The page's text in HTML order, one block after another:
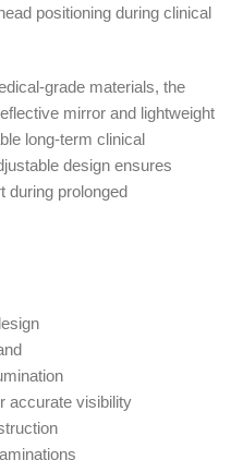
positioning during clinical
grade materials, the
mirror and lightweight
long-term clinical
design ensures
during prolonged
accurate visibility